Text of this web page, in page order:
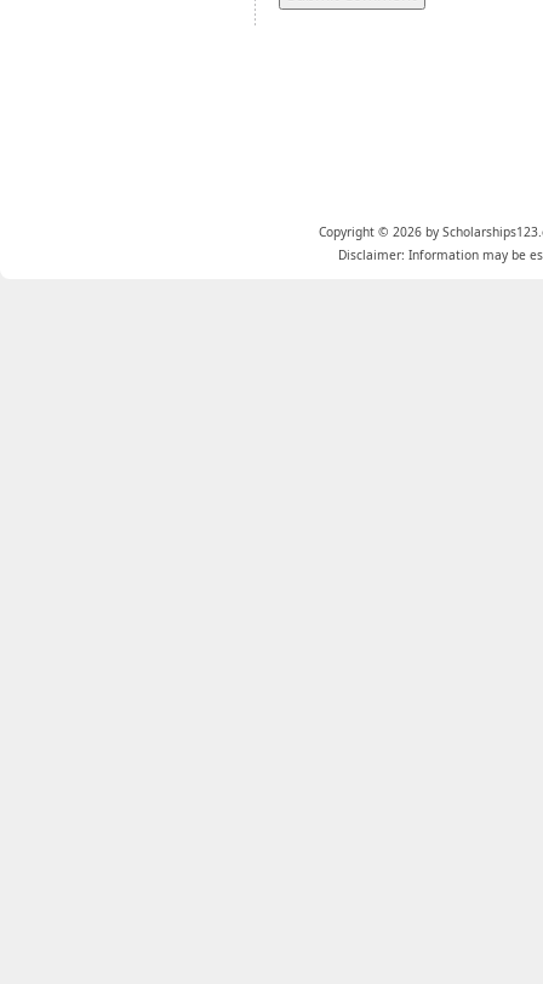
Copyright © 2026 by
Disclaimer: Information may be